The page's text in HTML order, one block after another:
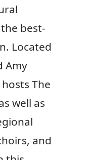
best-
Located
Amy
The
well as
and